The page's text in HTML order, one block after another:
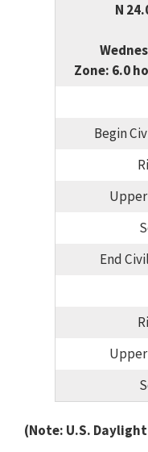
N
Zone: 6.0
Begin
End
(Note: U.S.